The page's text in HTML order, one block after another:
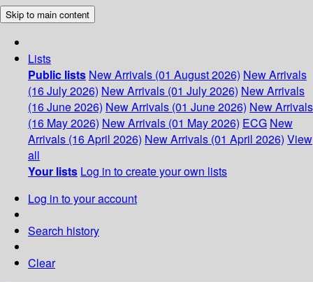
Skip to main content
Lists
Public lists New Arrivals (01 August 2026) New Arrivals
(16 July 2026) New Arrivals (01 July 2026) New Arrivals
(16 June 2026) New Arrivals (01 June 2026) New Arrivals
(16 May 2026) New Arrivals (01 May 2026) ECG New
Arrivals (16 April 2026) New Arrivals (01 April 2026) View
all
Your lists Log in to create your own lists
Log in to your account
Search history
Clear